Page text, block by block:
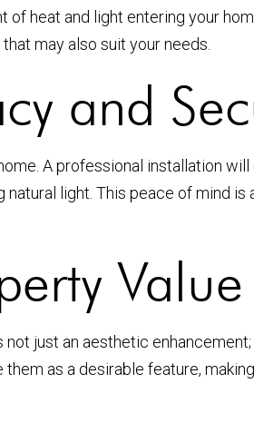
heat and light entering your
that may also suit your needs.
and
A professional installation
light. This peace of mind
Value
just an aesthetic
as a desirable feature,